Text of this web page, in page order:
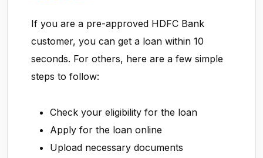
If you are a pre-approved HDFC Bank
customer, you can get a loan within 10
seconds. For others, here are a few simple
steps to follow:
Check your eligibility for the loan
Apply for the loan online
Upload necessary documents